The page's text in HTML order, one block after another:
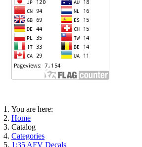
You are here:
Home
Catalog
Categories
1:35 AFV Decals